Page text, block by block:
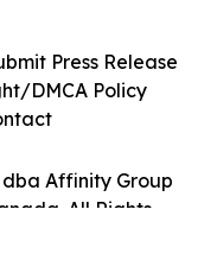
Affinity Group
All Rights
Press Release
DMCA Policy